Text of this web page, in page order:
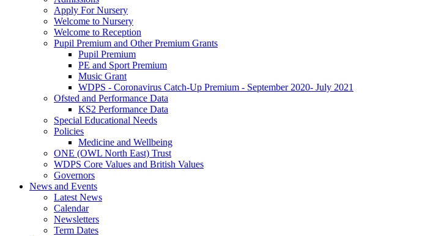
Apply For Nursery
Welcome to Nursery
Welcome to Reception
Pupil Premium and Other Premium Grants
Pupil Premium
PE and Sport Premium
Music Grant
WDPS - Coronavirus Catch-Up Premium - September 2020- July 2021
Ofsted and Performance Data
KS2 Performance Data
Special Educational Needs
Policies
Medicine and Wellbeing
ONE (OWL North East) Trust
WDPS Core Values and British Values
Governors
News and Events
Latest News
Calendar
Newsletters
Term Dates